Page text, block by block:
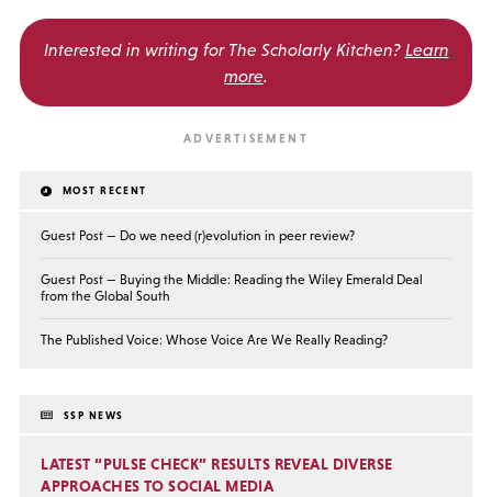
Interested in writing for The Scholarly Kitchen? Learn
more
MOST RECENT
Guest Post — Do we need (r)evolution in peer review?
Guest Post — Buying the Middle: Reading the Wiley Emerald Deal
from the Global South
The Published Voice: Whose Voice Are We Really Reading?
SSP NEWS
LATEST “PULSE CHECK” RESULTS REVEAL DIVERSE
APPROACHES TO SOCIAL MEDIA